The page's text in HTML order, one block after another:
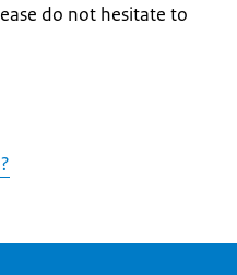
do not hesitate to